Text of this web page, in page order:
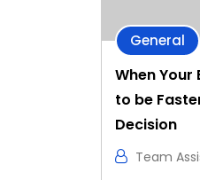
General
When Your
to be
Decision
Team